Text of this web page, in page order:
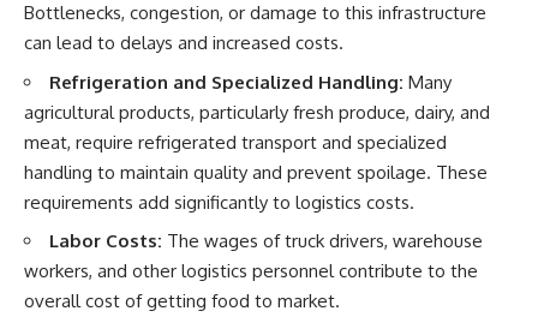
Bottlenecks, congestion, or damage to this infrastructure
can lead to delays and increased costs.
Refrigeration and Specialized Handling: Many
agricultural products, particularly fresh produce, dairy, and
meat, require refrigerated transport and specialized
handling to maintain quality and prevent spoilage. These
requirements add significantly to logistics costs.
Labor Costs: The wages of truck drivers, warehouse
workers, and other logistics personnel contribute to the
overall cost of getting food to market.